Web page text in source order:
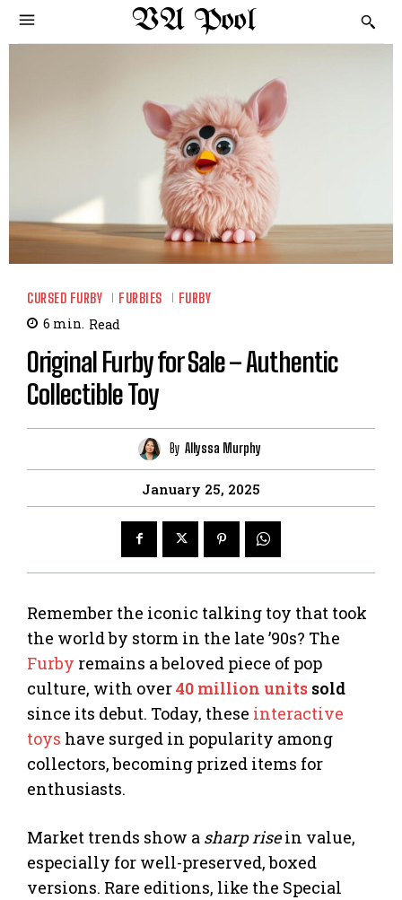
VA Pool
CURSED FURBY FURBIES FURBY
6 min. Read
Original Furby for Sale – Authentic
Collectible Toy
By Allyssa Murphy
January 25, 2025
Remember the iconic talking toy that took
the world by storm in the late ’90s? The
Furby remains a beloved piece of pop
culture, with over40 million units sold
since its debut. Today, these interactive
toys have surged in popularity among
collectors, becoming prized items for
enthusiasts.
Market trends show a sharp risein value,
especially for well-preserved, boxed
versions. Rare editions, like the Special